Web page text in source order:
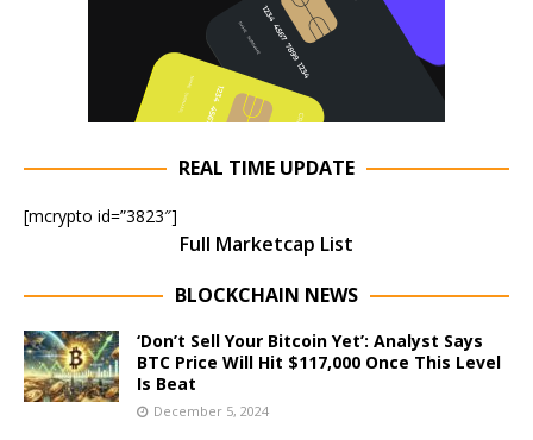
REAL TIME UPDATE
[mcrypto id=”3823″]
Full Marketcap List
BLOCKCHAIN NEWS
‘Don’t Sell Your Bitcoin Yet’: Analyst Says
BTC Price Will Hit $117,000 Once This Level
Is Beat
December 5, 2024